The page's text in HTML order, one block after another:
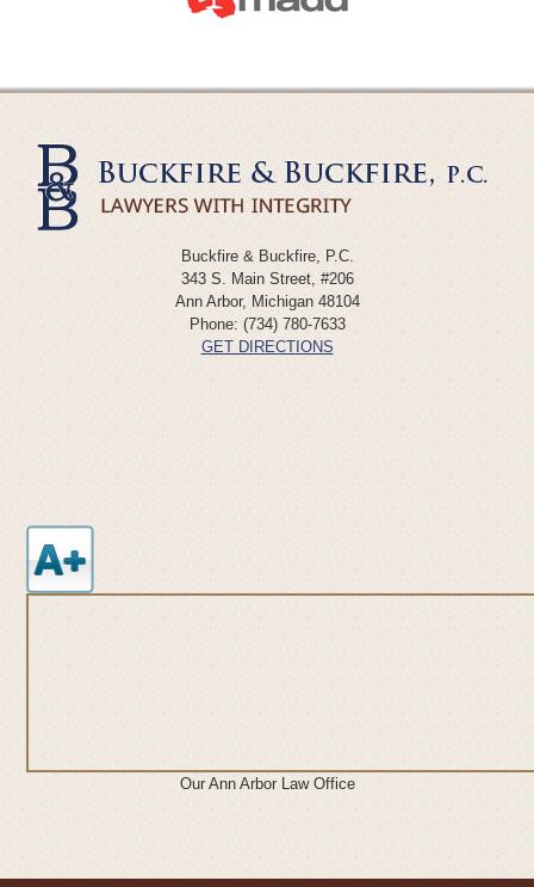
Buckfire & Buckfire, P.C.
343 S. Main Street, #206
Ann Arbor, Michigan 48104
Phone: (734) 780-7633
GET DIRECTIONS
Our Ann Arbor Law Office